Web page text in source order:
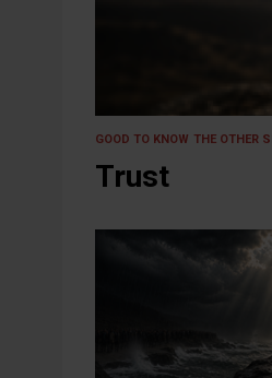
GOOD TO KNOW THE OTHER
Trust